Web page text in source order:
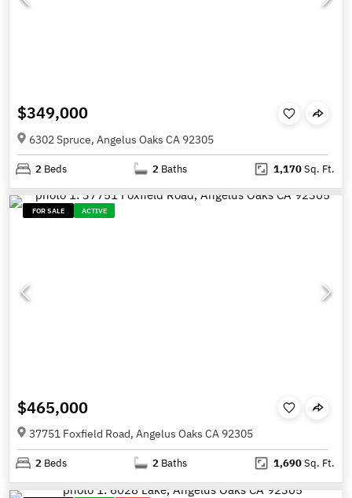
$349,000
6302 Spruce, Angelus Oaks CA 92305
2 Beds 2 Baths 1,170Sq. Ft.
FOR SALE ACTIVE
$465,000
37751 Foxfield Road, Angelus Oaks CA 92305
2 Beds 2 Baths 1,690Sq. Ft.